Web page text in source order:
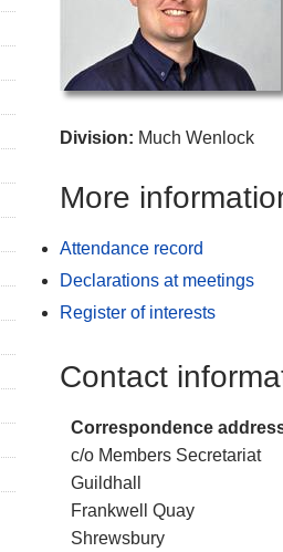
Division: Much Wenlock
More
Attendance record
Declarations at meetings
Register of interests
Contact
Correspondence
c/o Members Secretariat
Guildhall
Frankwell Quay
Shrewsbury